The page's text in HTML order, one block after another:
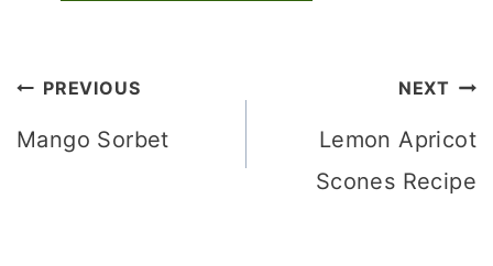
Post
navigation
PREVIOUS
Mango Sorbet
NEXT
Lemon Apricot
Scones Recipe